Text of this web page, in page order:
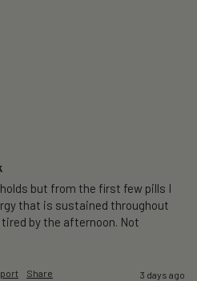
but from the first few pills I
that is sustained throughout
tired by the afternoon. Not
Share 3 days ago